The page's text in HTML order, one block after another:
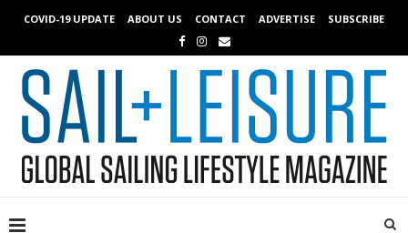
COVID-19 UPDATE ABOUT US CONTACT ADVERTISE SUBSCRIBE